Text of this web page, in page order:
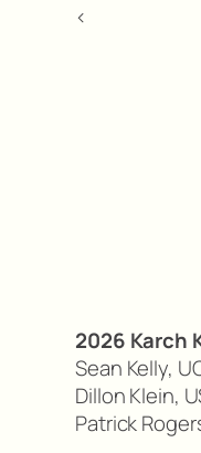
<
2026 Karch
Sean Kelly,
Dillon Klein,
Patrick